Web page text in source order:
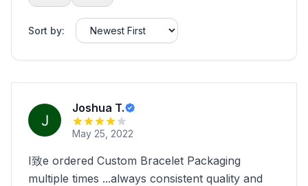
Sort by:
Joshua T.
May 25, 2022
I致e ordered Custom Bracelet Packaging
multiple times ...always consistent quality and